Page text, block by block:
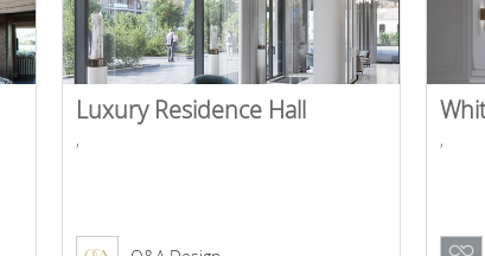
Luxury Residence Hall
, ,